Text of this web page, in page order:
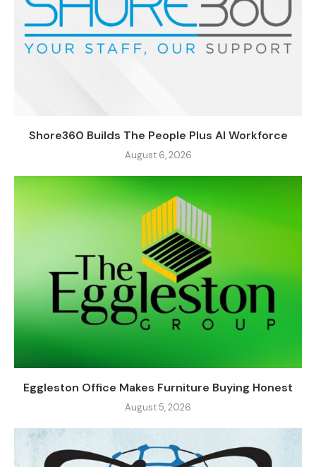
Shore360 Builds The People Plus AI Workforce
August 6, 2026
Eggleston Office Makes Furniture Buying Honest
August 5, 2026